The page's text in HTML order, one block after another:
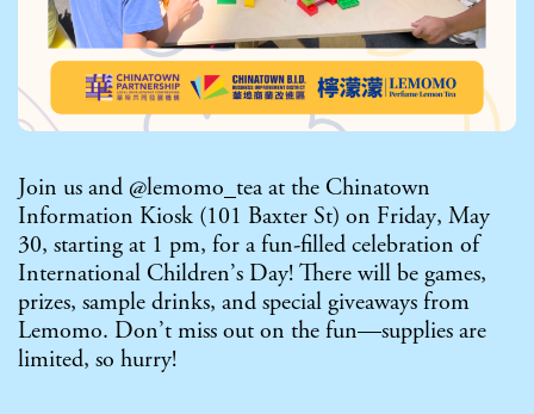
Join us and @lemomo_tea at the Chinatown
Information Kiosk (101 Baxter St) on Friday, May
30, starting at 1 pm, for a fun-filled celebration of
International Children’s Day! There will be games,
prizes, sample drinks, and special giveaways from
Lemomo. Don’t miss out on the fun—supplies are
limited, so hurry!